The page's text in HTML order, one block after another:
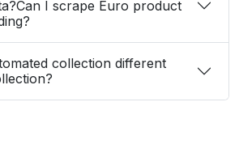
collection different